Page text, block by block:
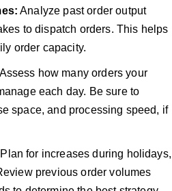
Analyze past order output
to dispatch orders. This helps
order capacity.
Assess how many orders your
each day. Be sure to
space, and processing speed, if
Plan for increases during holidays,
previous order volumes